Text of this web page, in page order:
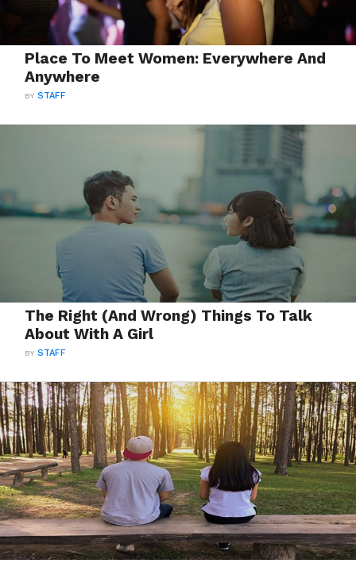
Place To Meet Women: Everywhere And
Anywhere
BYSTAFF
The Right (And Wrong) Things To Talk
About With A Girl
BYSTAFF